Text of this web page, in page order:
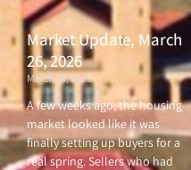
Market Update, March
26, 2026
March 26, 2026
A few weeks ago, the housing
market looked like it was
finally setting up buyers for a
real spring. Sellers who had